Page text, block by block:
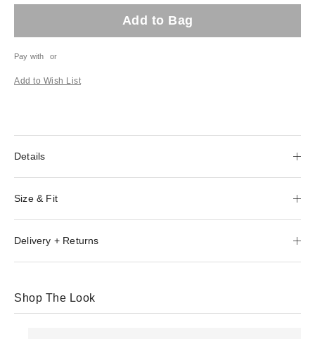
Add to Bag
Pay with or
Add to Wish List
Details
Size & Fit
Delivery + Returns
Shop The Look